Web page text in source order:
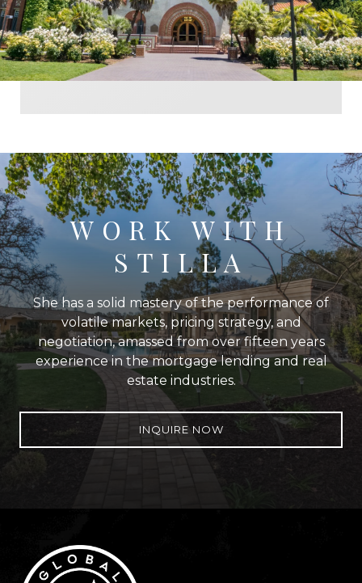
WORK WITH
STILLA
She has a solid mastery of the performance of
volatile markets, pricing strategy, and
negotiation, amassed from over fifteen years
experience in the mortgage lending and real
estate industries.
INQUIRE NOW